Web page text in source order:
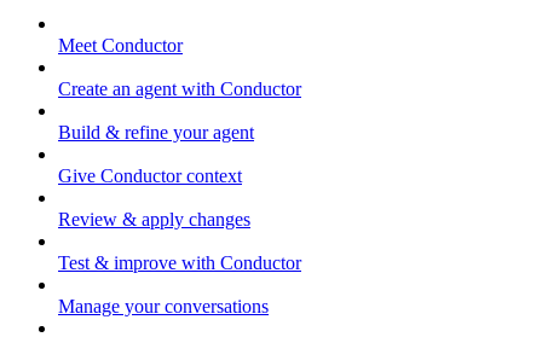
Meet Conductor
Create an agent with Conductor
Build & refine your agent
Give Conductor context
Review & apply changes
Test & improve with Conductor
Manage your conversations